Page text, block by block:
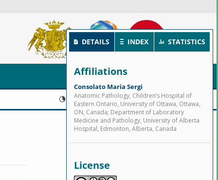
Published: 2024-06-30
DETAILS INDEX STATISTICS
Affiliations
Consolato Maria Sergi
Anatomic Pathology, Children’s Hospital of
Eastern Ontario, University of Ottawa, Ottawa,
ON, Canada; Department of Laboratory
Medicine and Pathology, University of Alberta
Hospital, Edmonton, Alberta, Canada
License